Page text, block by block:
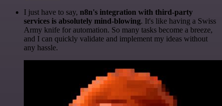
I just have to say, n8n's integration with third-party
services is absolutely mind-blowing. It's like having a Swiss
Army knife for automation. So many tasks become a breeze,
and I can quickly validate and implement my ideas without
any hassle.